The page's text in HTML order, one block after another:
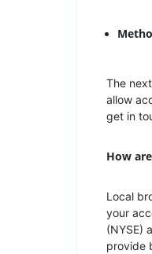
The
allow
get in
How
Local
your
(NYSE)
provide